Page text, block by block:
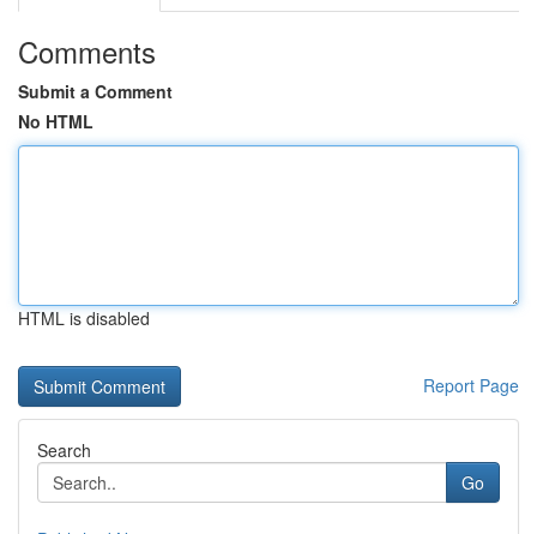
Comments
Submit a Comment
No HTML
HTML is disabled
Report Page
Search
Go